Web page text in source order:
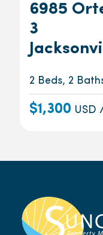
6985
3
2 Beds, 2
$1,300 USD